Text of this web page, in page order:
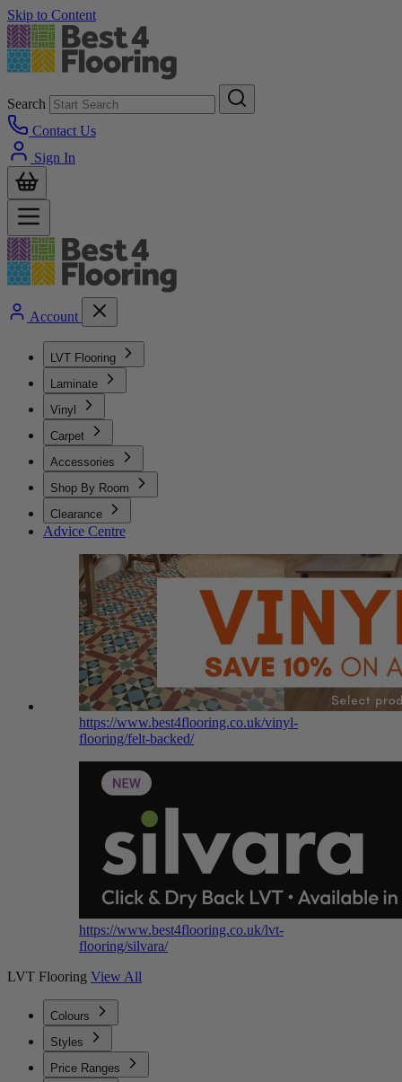
Skip to Content
Search
Contact Us
Sign In
Account
LVT Flooring
Laminate
Vinyl
Carpet
Accessories
Shop By Room
Clearance
Advice Centre
https://www.best4flooring.co.uk/vinyl-
flooring/felt-backed/
https://www.best4flooring.co.uk/lvt-
flooring/silvara/
LVT Flooring View All
Colours
Styles
Price Ranges